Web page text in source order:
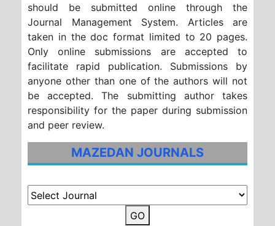
should be submitted online through the
Journal Management System. Articles are
taken in the doc format limited to 20 pages.
Only online submissions are accepted to
facilitate rapid publication. Submissions by
anyone other than one of the authors will not
be accepted. The submitting author takes
responsibility for the paper during submission
and peer review.
MAZEDAN JOURNALS
GO